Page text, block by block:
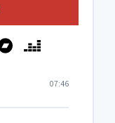
07:46